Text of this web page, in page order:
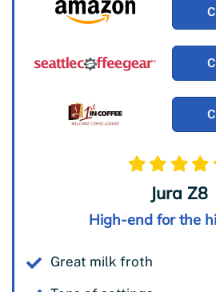
Jura Z8
High-end for the
Great milk froth